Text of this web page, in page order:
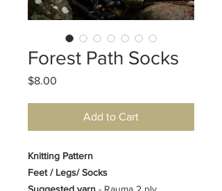
Forest Path Socks
$8.00
Add to Cart
Knitting Pattern
Feet / Legs/ Socks
Suggested yarn - Rauma 2 ply